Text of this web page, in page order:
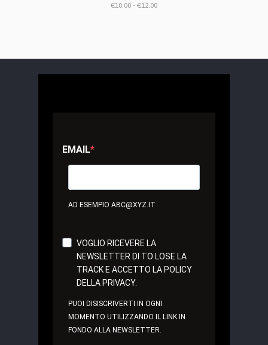
€10.00 - €12.00
EMAIL
AD ESEMPIO ABC@XYZ.IT
VOGLIO RICEVERE LA
NEWSLETTER DI TO LOSE LA
TRACK E ACCETTO LA POLICY
DELLA PRIVACY.
PUOI DISISCRIVERTI IN OGNI
MOMENTO UTILIZZANDO IL LINK IN
FONDO ALLA NEWSLETTER.